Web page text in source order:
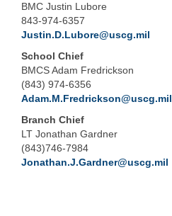
BMC Justin Lubore
843-974-6357
Justin.D.Lubore@uscg.mil
School Chief
BMCS Adam Fredrickson
(843) 974-6356
Adam.M.Fredrickson@uscg.mil
Branch Chief
LT Jonathan Gardner
(843)746-7984
Jonathan.J.Gardner@uscg.mil